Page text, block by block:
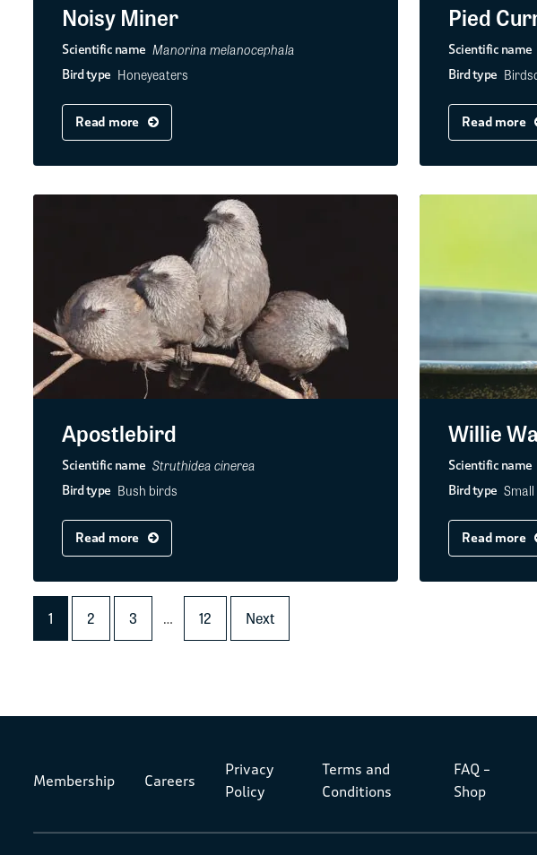
Noisy Miner
Scientific name Manorina melanocephala
Bird type Honeyeaters
Read more
Pied
Scientific name
Bird type
Read more
Apostlebird
Scientific name Struthidea cinerea
Bird type Bush birds
Read more
Willie
Scientific name
Bird type
Read more
1 2 3 … 12 Next
Membership Careers
Privacy
Policy
Terms and
Conditions
FAQ –
Shop